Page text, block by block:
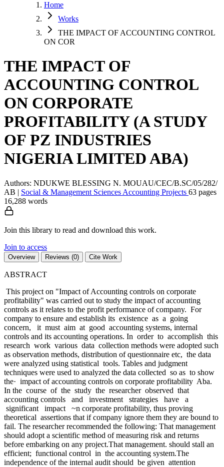
Home
Works
THE IMPACT OF ACCOUNTING CONTROL
ON COR
THE IMPACT OF
ACCOUNTING CONTROL
ON CORPORATE
PROFITABILITY (A STUDY
OF PZ INDUSTRIES
NIGERIA LIMITED ABA)
Authors: NDUKWE BLESSING N. MOUAU/CEC/B.SC/05/282/
AB | Social & Management Sciences Accounting Projects 63 pages
16,288 words
Join this library to read and download this work.
Join to access
Overview Reviews (0) Cite Work
ABSTRACT
This project on "Impact of Accounting controls on corporate
profitability" was carried out to study the impact of accounting
controls as it relates to the profit performance of company. For
company to ensure and establish its existence as a going
concern, it must aim at good accounting systems, internal
controls and its accounting operations. In order to accomplish this
research work various data collection methods were adopted such
as observation methods, distribution of questionnaire etc, the data
were analyzed using statistical tools. Tables and judgment
techniques were used to analyzed the data collected so as to show
the· impact of accounting controls on corporate profitability Aba.
In the course of the study the researcher observed that
accounting controls and investment strategies have a
significant impact ~n corporate profitability, thus proving
theoretical assertions that if company ignore them they are bound to
fail. The researcher recommended the following: That management
should adopt a scientific method of measuring risk and returns
before embarking on any project.That management. should stall an
efficient; functional control in the accounting system.The
independence of the internal audit should be given attention